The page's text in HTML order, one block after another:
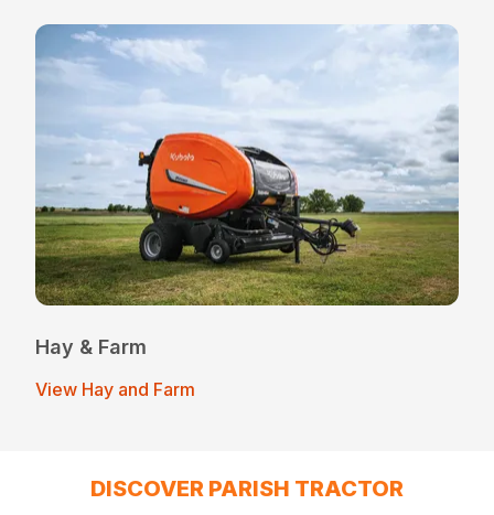
Hay & Farm
View Hay and Farm
DISCOVER PARISH TRACTOR